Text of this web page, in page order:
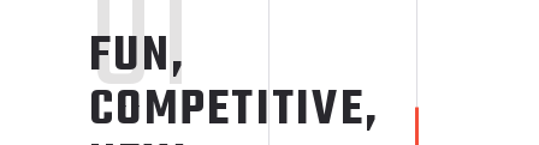
FUN,
COMPETITIVE,